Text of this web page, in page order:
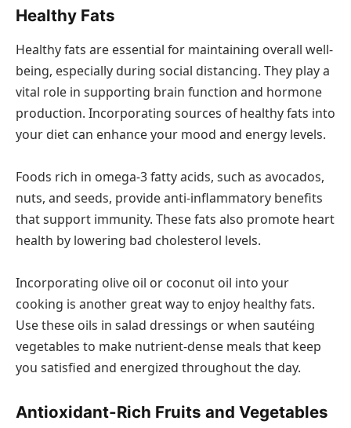
Healthy Fats
Healthy fats are essential for maintaining overall well-
being, especially during social distancing. They play a
vital role in supporting brain function and hormone
production. Incorporating sources of healthy fats into
your diet can enhance your mood and energy levels.
Foods rich in omega-3 fatty acids, such as avocados,
nuts, and seeds, provide anti-inflammatory benefits
that support immunity. These fats also promote heart
health by lowering bad cholesterol levels.
Incorporating olive oil or coconut oil into your
cooking is another great way to enjoy healthy fats.
Use these oils in salad dressings or when sautéing
vegetables to make nutrient-dense meals that keep
you satisfied and energized throughout the day.
Antioxidant-Rich Fruits and Vegetables